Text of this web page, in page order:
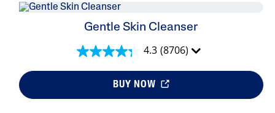
Gentle Skin Cleanser
4.3 (8706)
BUY NOW